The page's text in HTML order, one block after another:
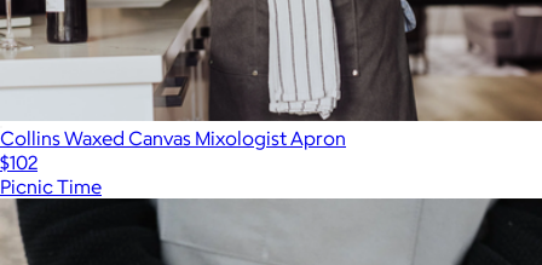
Collins Waxed Canvas Mixologist Apron
$102
Picnic Time